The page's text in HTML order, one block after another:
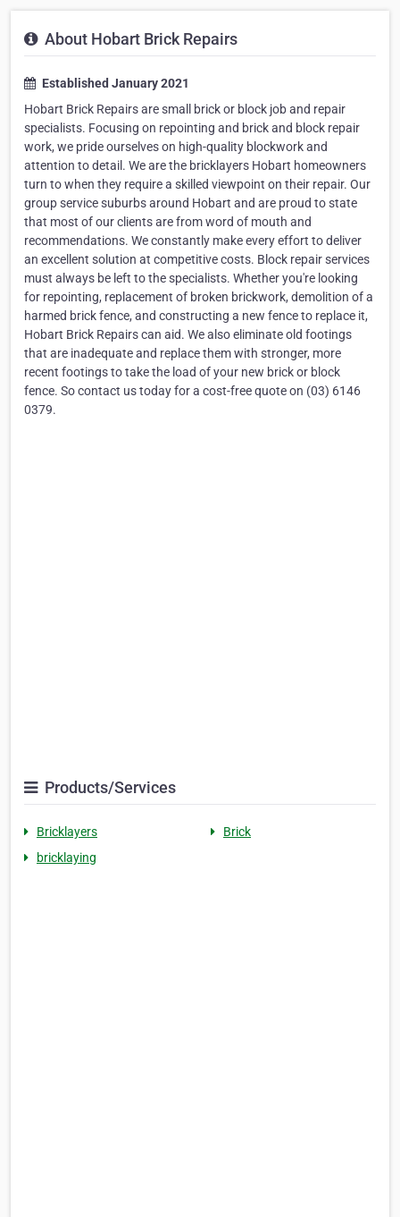
About Hobart Brick Repairs
Established January 2021
Hobart Brick Repairs are small brick or block job and repair
specialists. Focusing on repointing and brick and block repair
work, we pride ourselves on high-quality blockwork and
attention to detail. We are the bricklayers Hobart homeowners
turn to when they require a skilled viewpoint on their repair. Our
group service suburbs around Hobart and are proud to state
that most of our clients are from word of mouth and
recommendations. We constantly make every effort to deliver
an excellent solution at competitive costs. Block repair services
must always be left to the specialists. Whether you're looking
for repointing, replacement of broken brickwork, demolition of a
harmed brick fence, and constructing a new fence to replace it,
Hobart Brick Repairs can aid. We also eliminate old footings
that are inadequate and replace them with stronger, more
recent footings to take the load of your new brick or block
fence. So contact us today for a cost-free quote on (03) 6146
0379.
Products/Services
Bricklayers
Brick
bricklaying